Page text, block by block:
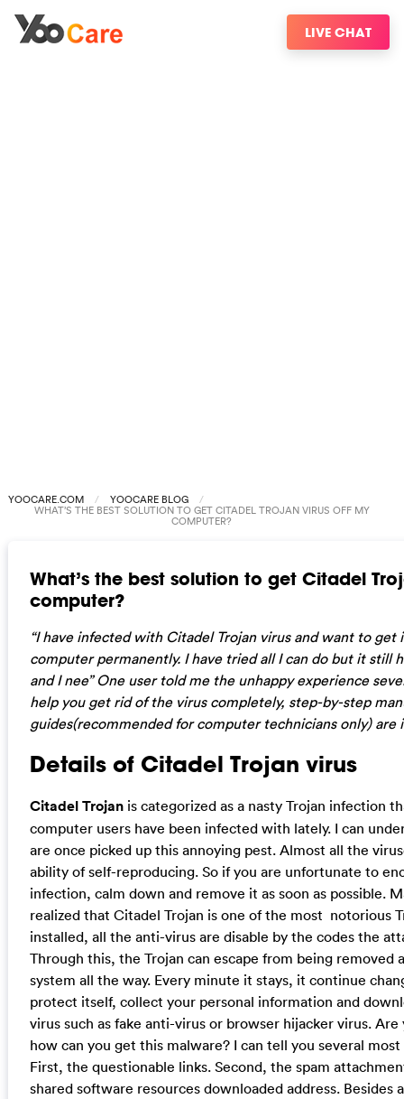
LIVE CHAT
YOOCARE.COM YOOCARE BLOG
WHAT’S THE BEST SOLUTION TO GET CITADEL TROJAN VIRUS OFF MY
COMPUTER?
What’s the best solution to get Citadel
computer?
“I have infected with Citadel Trojan virus and want to
computer permanently. I have tried all I can do but it still
and I nee” One user told me the unhappy experience
help you get rid of the virus completely, step-by-step
guides(recommended for computer technicians only) are
Details of Citadel Trojan virus
Citadel Trojan is categorized as a nasty Trojan infection
computer users have been infected with lately. I can
are once picked up this annoying pest. Almost all the
ability of self-reproducing. So if you are unfortunate to
infection, calm down and remove it as soon as possible.
realized that Citadel Trojan is one of the most notorious
installed, all the anti-virus are disable by the codes the
Through this, the Trojan can escape from being removed
system all the way. Every minute it stays, it continue
protect itself, collect your personal information and
virus such as fake anti-virus or browser hijacker virus.
how can you get this malware? I can tell you several most
First, the questionable links. Second, the spam
shared software resources downloaded address. Besides